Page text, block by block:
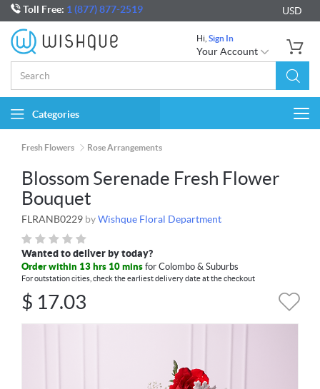
Toll Free: 1 (877) 877-2519 USD
Hi, Sign In
Your Account
Categories
Fresh Flowers Rose Arrangements
Blossom Serenade Fresh Flower
Bouquet
FLRANB0229 byWishque Floral Department
Wanted to deliver by today?
Order within 13 hrs 10 mins for Colombo & Suburbs
For outstation cities, check the earliest delivery date at the checkout
$ 17.03